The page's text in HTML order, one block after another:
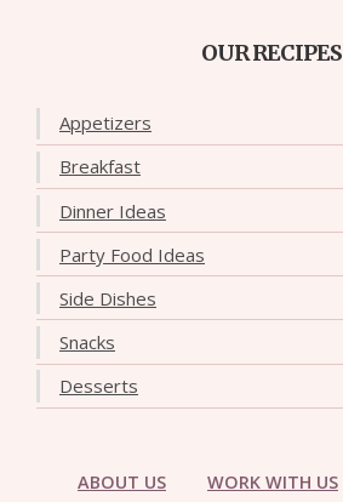
OUR RECIPES
Appetizers
Breakfast
Dinner Ideas
Party Food Ideas
Side Dishes
Snacks
Desserts
ABOUT US WORK WITH US